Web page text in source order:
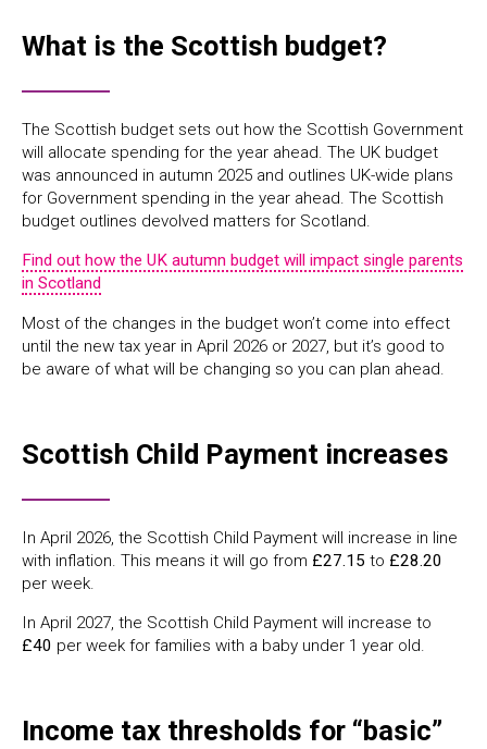
What is the Scottish budget?
The Scottish budget sets out how the Scottish Government
will allocate spending for the year ahead. The UK budget
was announced in autumn 2025 and outlines UK-wide plans
for Government spending in the year ahead. The Scottish
budget outlines devolved matters for Scotland.
Find out how the UK autumn budget will impact single parents
in Scotland
Most of the changes in the budget won’t come into effect
until the new tax year in April 2026 or 2027, but it’s good to
be aware of what will be changing so you can plan ahead.
Scottish Child Payment increases
In April 2026, the Scottish Child Payment will increase in line
with inflation. This means it will go from £27.15 to £28.20
per week.
In April 2027, the Scottish Child Payment will increase to
£40 per week for families with a baby under 1 year old.
Income tax thresholds for “basic”